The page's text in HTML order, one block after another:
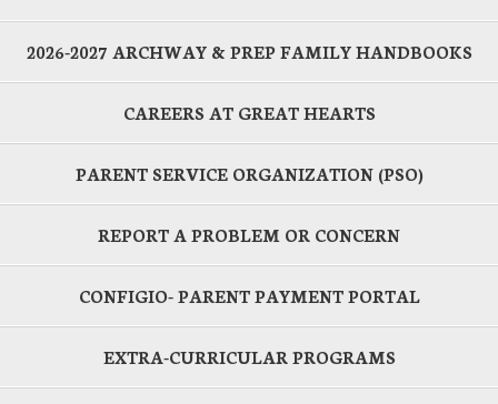
2026-2027 ARCHWAY & PREP FAMILY HANDBOOKS
CAREERS AT GREAT HEARTS
PARENT SERVICE ORGANIZATION (PSO)
REPORT A PROBLEM OR CONCERN
CONFIGIO- PARENT PAYMENT PORTAL
EXTRA-CURRICULAR PROGRAMS